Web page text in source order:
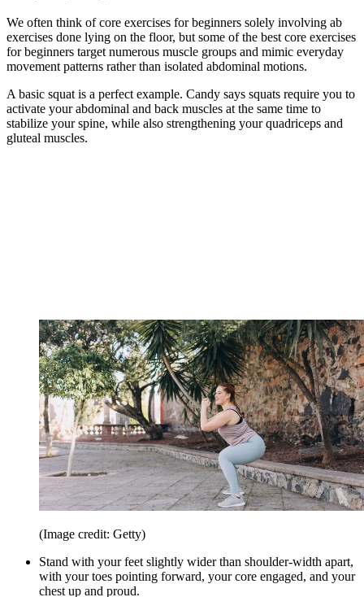
We often think of core exercises for beginners solely involving ab
exercises done lying on the floor, but some of the best core exercises
for beginners target numerous muscle groups and mimic everyday
movement patterns rather than isolated abdominal motions.
A basic squat is a perfect example. Candy says squats require you to
activate your abdominal and back muscles at the same time to
stabilize your spine, while also strengthening your quadriceps and
gluteal muscles.
(Image credit: Getty)
Stand with your feet slightly wider than shoulder-width apart,
with your toes pointing forward, your core engaged, and your
chest up and proud.